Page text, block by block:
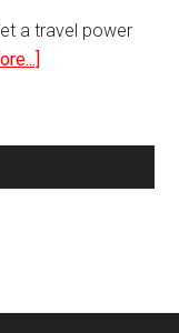
a travel power
Charger
USB